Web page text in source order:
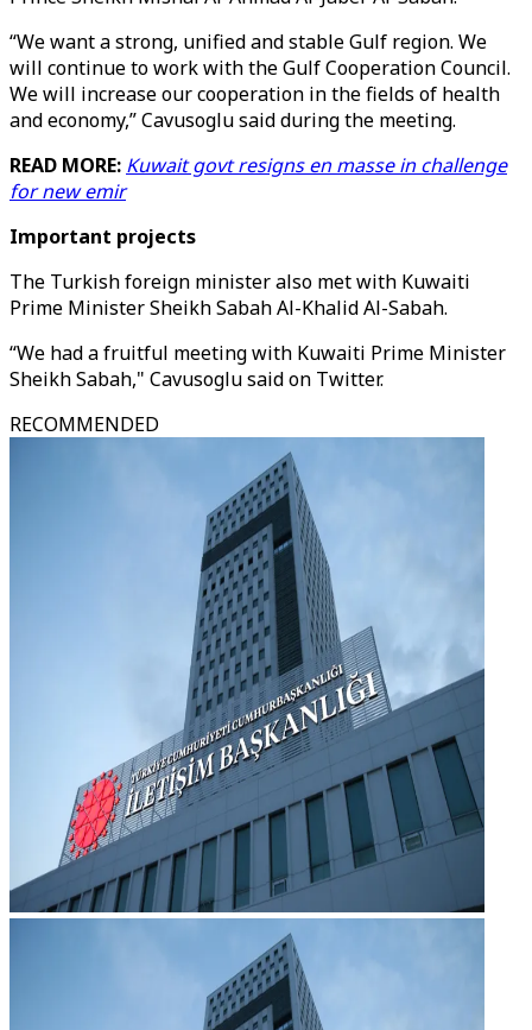
“We want a strong, unified and stable Gulf region. We
will continue to work with the Gulf Cooperation Council.
We will increase our cooperation in the fields of health
and economy,” Cavusoglu said during the meeting.
READ MORE: Kuwait govt resigns en masse in challenge
for new emir
Important projects
The Turkish foreign minister also met with Kuwaiti
Prime Minister Sheikh Sabah Al-Khalid Al-Sabah.
“We had a fruitful meeting with Kuwaiti Prime Minister
Sheikh Sabah," Cavusoglu said on Twitter.
RECOMMENDED